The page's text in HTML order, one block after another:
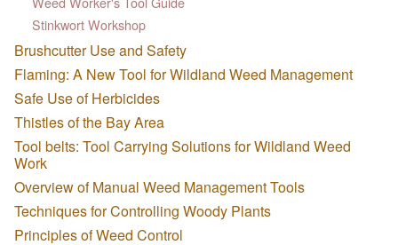
Stinkwort Workshop
Brushcutter Use and Safety
Flaming: A New Tool for Wildland Weed Management
Safe Use of Herbicides
Thistles of the Bay Area
Tool belts: Tool Carrying Solutions for Wildland Weed
Work
Overview of Manual Weed Management Tools
Techniques for Controlling Woody Plants
Principles of Weed Control